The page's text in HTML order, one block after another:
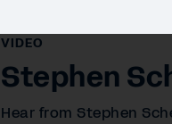
VIDEO
Stephen
Hear from Stephen